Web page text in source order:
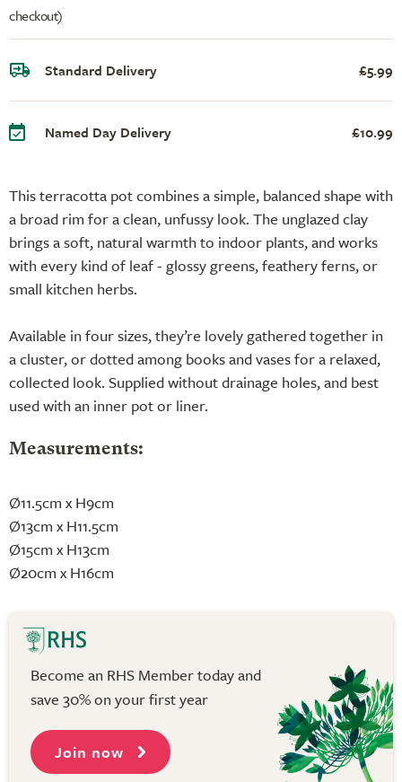
This terracotta pot combines a simple, balanced shape with
a broad rim for a clean, unfussy look. The unglazed clay
brings a soft, natural warmth to indoor plants, and works
with every kind of leaf - glossy greens, feathery ferns, or
small kitchen herbs.
Available in four sizes, they’re lovely gathered together in
a cluster, or dotted among books and vases for a relaxed,
collected look. Supplied without drainage holes, and best
used with an inner pot or liner.
Measurements:
Ø11.5cm x H9cm
Ø13cm x H11.5cm
Ø15cm x H13cm
Ø20cm x H16cm
checkout)
Standard Delivery £5.99
Named Day Delivery £10.99
Become an RHS Member today and
save 30% on your first year
Join now